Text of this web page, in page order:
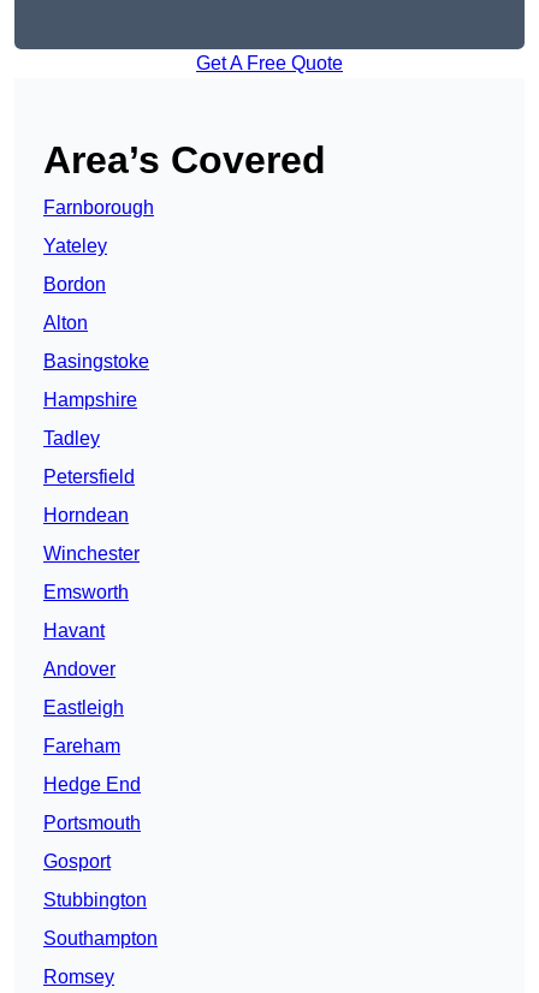
Get A Free Quote
Area’s Covered
Farnborough
Yateley
Bordon
Alton
Basingstoke
Hampshire
Tadley
Petersfield
Horndean
Winchester
Emsworth
Havant
Andover
Eastleigh
Fareham
Hedge End
Portsmouth
Gosport
Stubbington
Southampton
Romsey